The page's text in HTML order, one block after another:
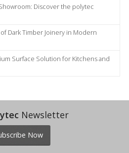
Discover the polytec
Dark Timber Joinery in Modern
Surface Solution for Kitchens and
Newsletter
Now